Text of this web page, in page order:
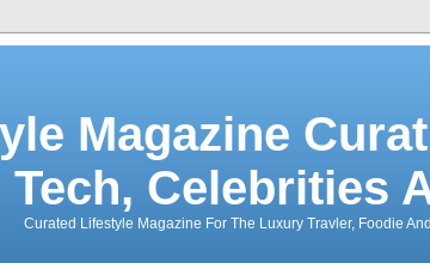
Magazine
Tech, Celebrities
Curated Lifestyle Magazine For The Luxury Travler, Foodie